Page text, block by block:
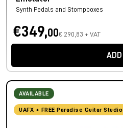
Synth Pedals and Stompboxes
€349,00€ 290,83 + VAT
ADD
AVAILABLE
UAFX + FREE Paradise Guitar Studio